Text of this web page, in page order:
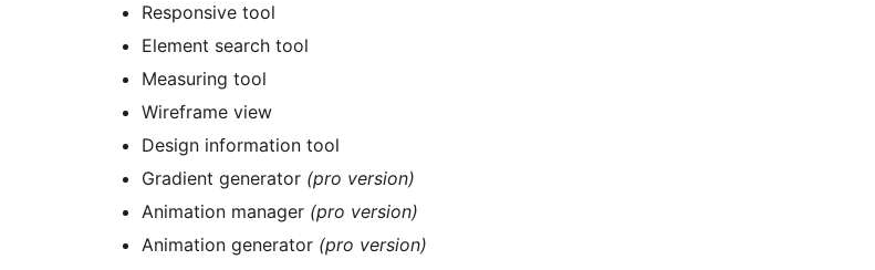
Responsive tool
Element search tool
Measuring tool
Wireframe view
Design information tool
Gradient generator (pro version)
Animation manager (pro version)
Animation generator (pro version)